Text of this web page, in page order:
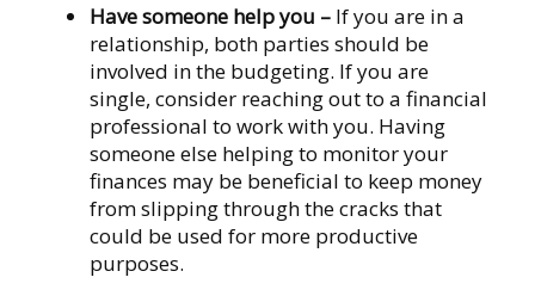
Have someone help you – If you are in a
relationship, both parties should be
involved in the budgeting. If you are
single, consider reaching out to a financial
professional to work with you. Having
someone else helping to monitor your
finances may be beneficial to keep money
from slipping through the cracks that
could be used for more productive
purposes.